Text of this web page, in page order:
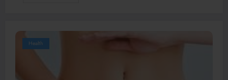
Health